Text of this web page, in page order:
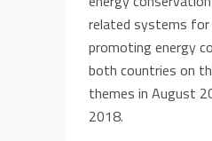
related systems for
promotingenergy
both countries on
themes in August
2018.